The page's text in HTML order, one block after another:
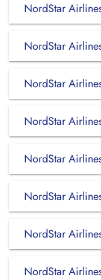
NordStar
NordStar
NordStar
NordStar
NordStar
NordStar
NordStar
NordStar